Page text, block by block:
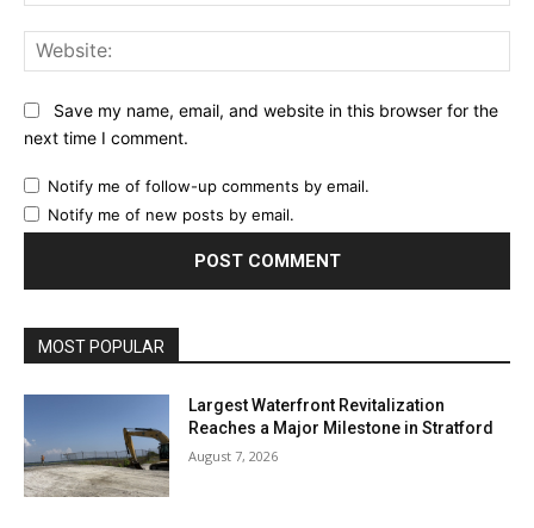
Save my name, email, and website in this browser for the
next time I comment.
Notify me of follow-up comments by email.
Notify me of new posts by email.
MOST POPULAR
Largest Waterfront Revitalization
Reaches a Major Milestone in Stratford
August 7, 2026